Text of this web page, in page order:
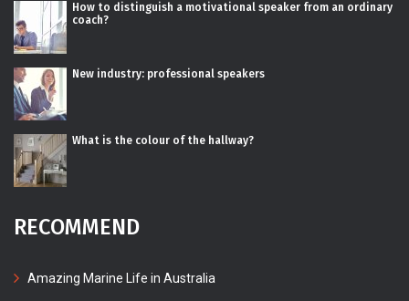
How to distinguish a motivational speaker from an ordinary
coach?
New industry: professional speakers
What is the colour of the hallway?
RECOMMEND
Amazing Marine Life in Australia